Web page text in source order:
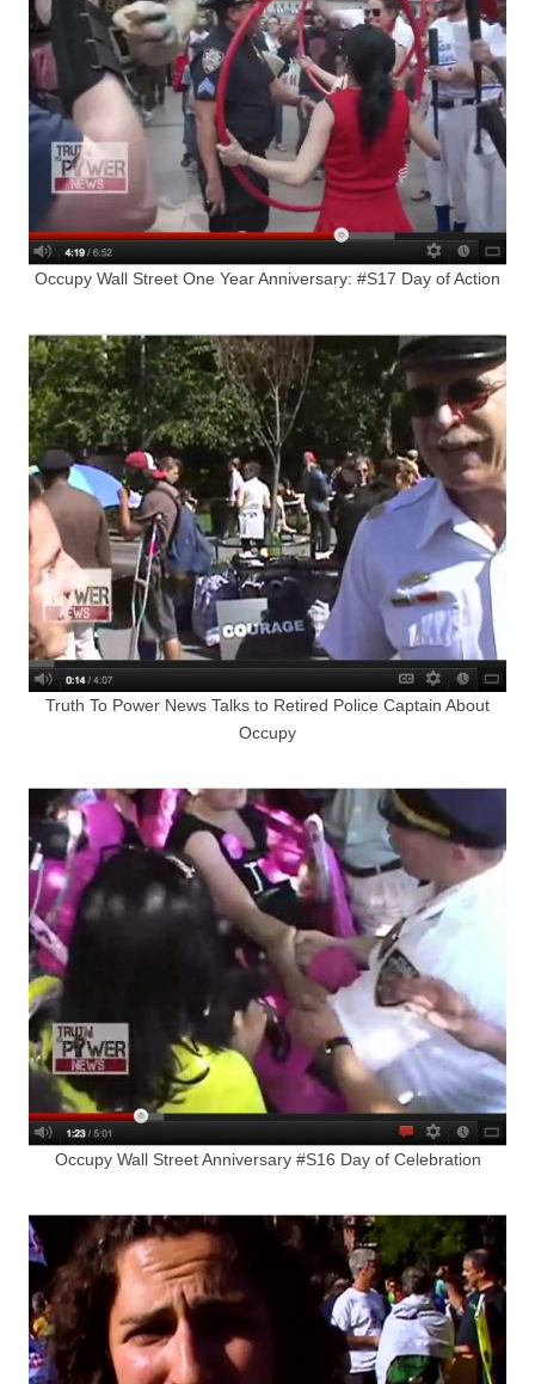
Occupy Wall Street One Year Anniversary: #S17 Day of Action
Truth To Power News Talks to Retired Police Captain About
Occupy
Occupy Wall Street Anniversary #S16 Day of Celebration